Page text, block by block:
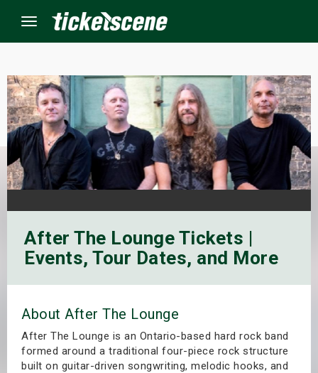
Menu
After The Lounge Tickets |
Events, Tour Dates, and More
About After The Lounge
After The Lounge is an Ontario-based hard rock band
formed around a traditional four-piece rock structure
built on guitar-driven songwriting, melodic hooks, and
Events
Shows